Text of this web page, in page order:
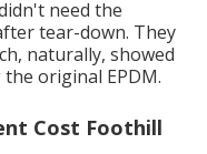
need the
tear-down. They
naturally, showed
original EPDM.
Cost Foothill